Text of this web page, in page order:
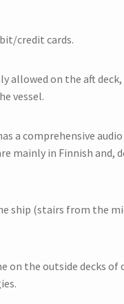
credit cards.
allowed on the aft
vessel.
a comprehensive
mainly in Finnish and,
ship (stairs from the
the outside decks of